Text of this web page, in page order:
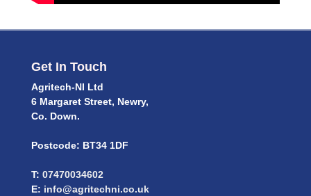
Get In Touch
Agritech-NI Ltd
6 Margaret Street, Newry,
Co. Down.
Postcode: BT34 1DF
T: 07470034602
E: info@agritechni.co.uk